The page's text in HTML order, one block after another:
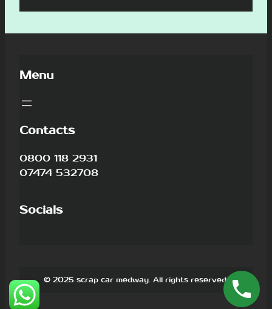
Menu
Contacts
0800 118 2931
07474 532708
Socials
© 2025 scrap car medway. All rights reserved.